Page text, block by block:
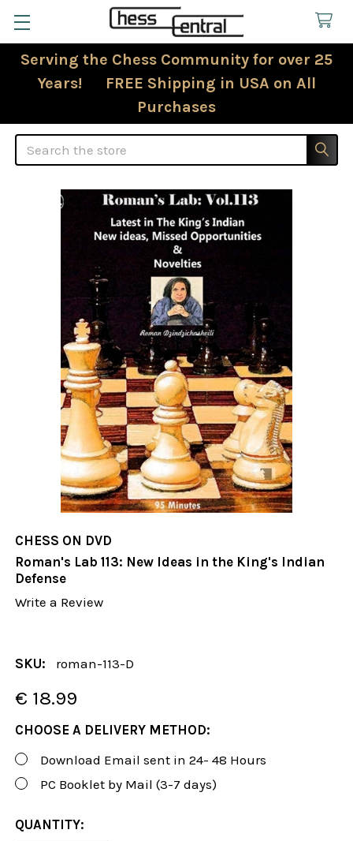
Serving the Chess Community for over 25
Years! FREE Shipping in USA on All
Purchases
Search
CHESS ON DVD
Roman's Lab 113: New Ideas in the King's Indian
Defense
Write a Review
SKU: roman-113-D
€ 18.99
CHOOSE A DELIVERY METHOD:
Download Email sent in 24- 48 Hours
PC Booklet by Mail (3-7 days)
CURRENT
QUANTITY: